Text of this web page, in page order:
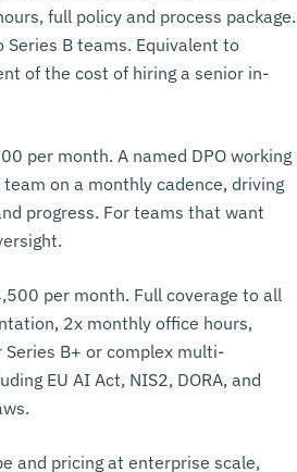
full policy and process package.
Series B teams. Equivalent to
of the cost of hiring a senior in-
per month. A named DPO working
on a monthly cadence, driving
progress. For teams that want
per month. Full coverage to all
2x monthly office hours,
B+ or complex multi-
EU AI Act, NIS2, DORA, and
and pricing at enterprise scale,